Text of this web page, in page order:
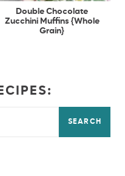
Double Chocolate
Zucchini Muffins {Whole
Grain}
SEARCH